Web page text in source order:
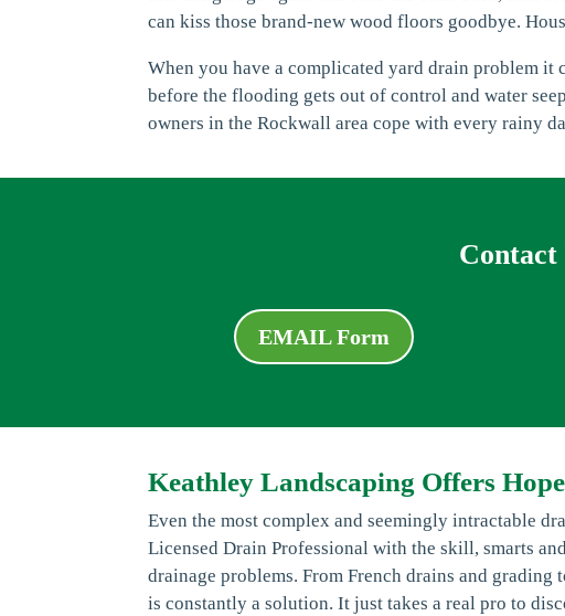
can kiss those brand-new wood floors goodbye.
When you have a complicated yard drain problem
before the flooding gets out of control and water
owners in the Rockwall area cope with every rainy
Contact
EMAIL Form
Keathley Landscaping Offers
Even the most complex and seemingly intractable
Licensed Drain Professional with the skill, smarts
drainage problems. From French drains and
is constantly a solution. It just takes a real pro to